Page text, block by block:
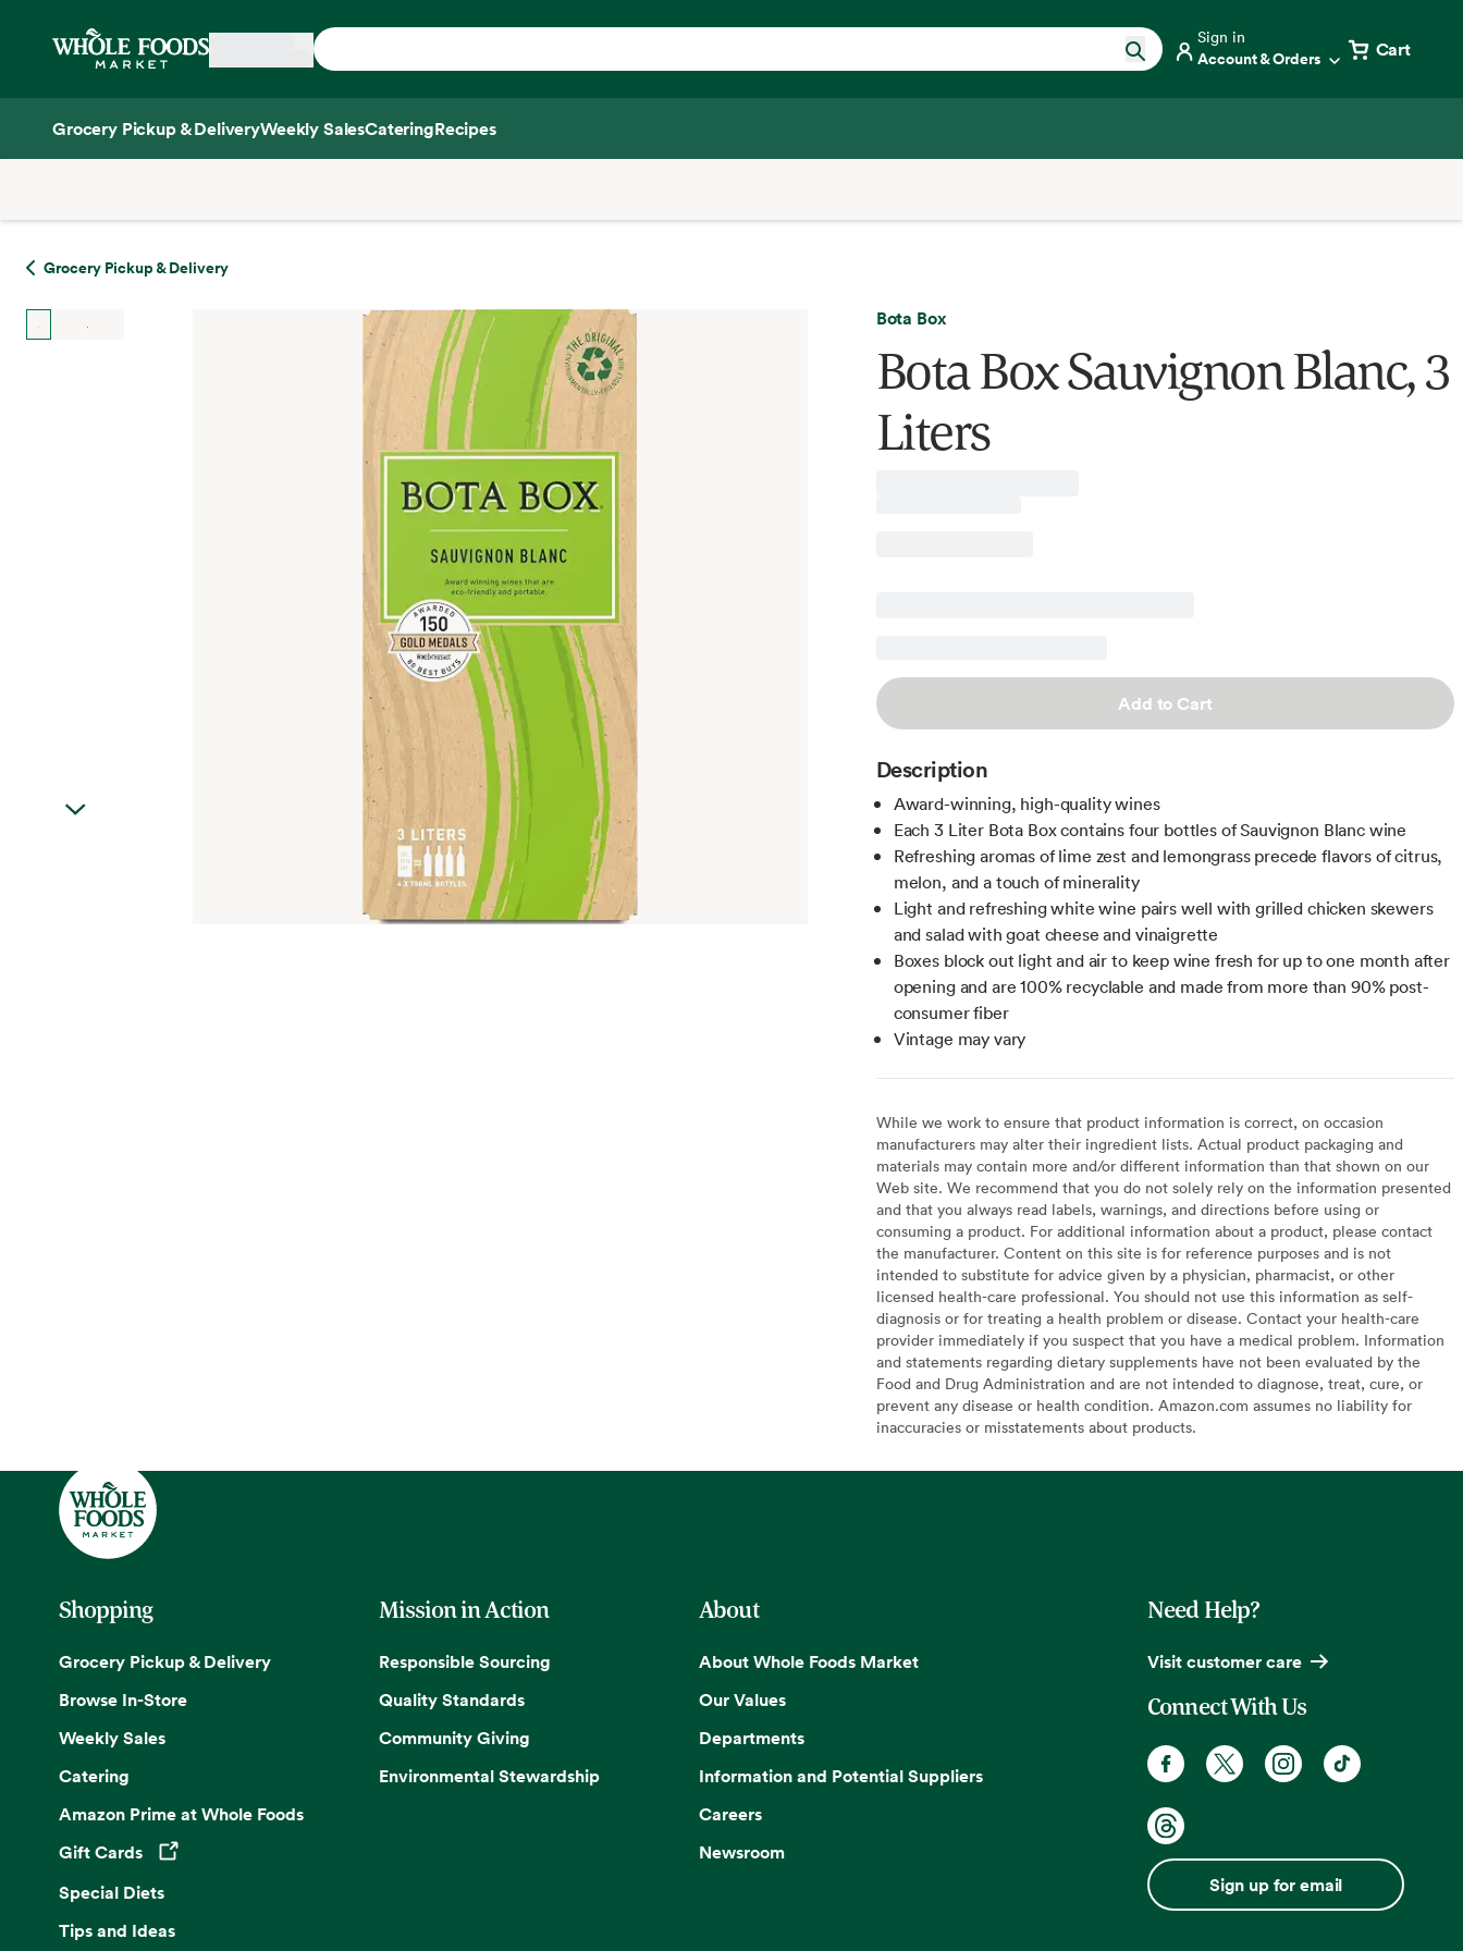
Home
Sign in
Account & Orders Cart
Grocery Pickup & DeliveryWeekly SalesCateringRecipes
Grocery Pickup & Delivery
Bota Box
Bota Box Sauvignon Blanc, 3
Liters
Add to Cart
Description
Award-winning, high-quality wines
Each 3 Liter Bota Box contains four bottles of Sauvignon Blanc wine
Refreshing aromas of lime zest and lemongrass precede flavors of citrus,
melon, and a touch of minerality
Light and refreshing white wine pairs well with grilled chicken skewers
and salad with goat cheese and vinaigrette
Boxes block out light and air to keep wine fresh for up to one month after
opening and are 100% recyclable and made from more than 90% post-
consumer fiber
Vintage may vary
While we work to ensure that product information is correct, on occasion
manufacturers may alter their ingredient lists. Actual product packaging and
materials may contain more and/or different information than that shown on our
Web site. We recommend that you do not solely rely on the information presented
and that you always read labels, warnings, and directions before using or
consuming a product. For additional information about a product, please contact
the manufacturer. Content on this site is for reference purposes and is not
intended to substitute for advice given by a physician, pharmacist, or other
licensed health-care professional. You should not use this information as self-
diagnosis or for treating a health problem or disease. Contact your health-care
provider immediately if you suspect that you have a medical problem. Information
and statements regarding dietary supplements have not been evaluated by the
Food and Drug Administration and are not intended to diagnose, treat, cure, or
prevent any disease or health condition. Amazon.com assumes no liability for
inaccuracies or misstatements about products.
Shopping
Grocery Pickup & Delivery
Browse In-Store
Weekly Sales
Catering
Amazon Prime at Whole Foods
Gift Cards
Opens in a new tab
Special Diets
Tips and Ideas
Mission in Action
Responsible Sourcing
Quality Standards
Community Giving
Environmental Stewardship
About
About Whole Foods Market
Our Values
Departments
Information and Potential Suppliers
Careers
Newsroom
Need Help?
Visit customer care
Connect With Us
Sign up for email